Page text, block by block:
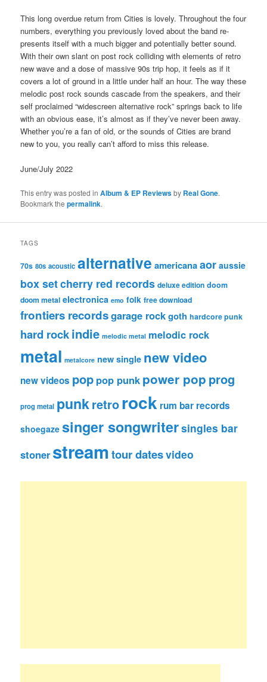
This long overdue return from Cities is lovely. Throughout the four
numbers, everything you previously loved about the band re-
presents itself with a much bigger and potentially better sound.
With their own slant on post rock colliding with elements of retro
new wave and a dose of massive 90s trip hop, it feels as if it
covers a lot of ground in a little under half an hour. The way these
melodic post rock sounds cascade from the speakers, and their
self proclaimed “widescreen alternative rock” springs back to life
with an obvious ease, it’s almost as if they’ve never been away.
Whether you’re a fan of old, or the sounds of Cities are brand
new to you, you really can’t afford to miss this release.
June/July 2022
This entry was posted inAlbum & EP Reviewsby Real Gone.
Bookmark thepermalink.
TAGS
70s 80s acoustic alternative americanaaor aussie
box setcherry red records deluxe edition doom
doom metal electronica emo folk free download
frontiers recordsgarage rockgoth hardcore punk
hard rockindie melodic metal melodic rock
metal metalcore new single new video
new videos pop pop punk power pop prog
prog metal punkretrorock rum bar records
shoegaze singer songwritersingles bar
stoner streamtour datesvideo